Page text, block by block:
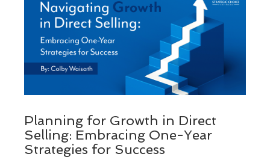
Planning for Growth in Direct
Selling: Embracing One-Year
Strategies for Success